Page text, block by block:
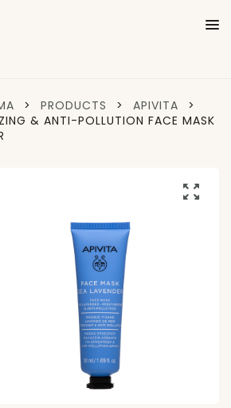
> PRODUCTS > APIVITA
>
& ANTI-POLLUTION FACE MASK